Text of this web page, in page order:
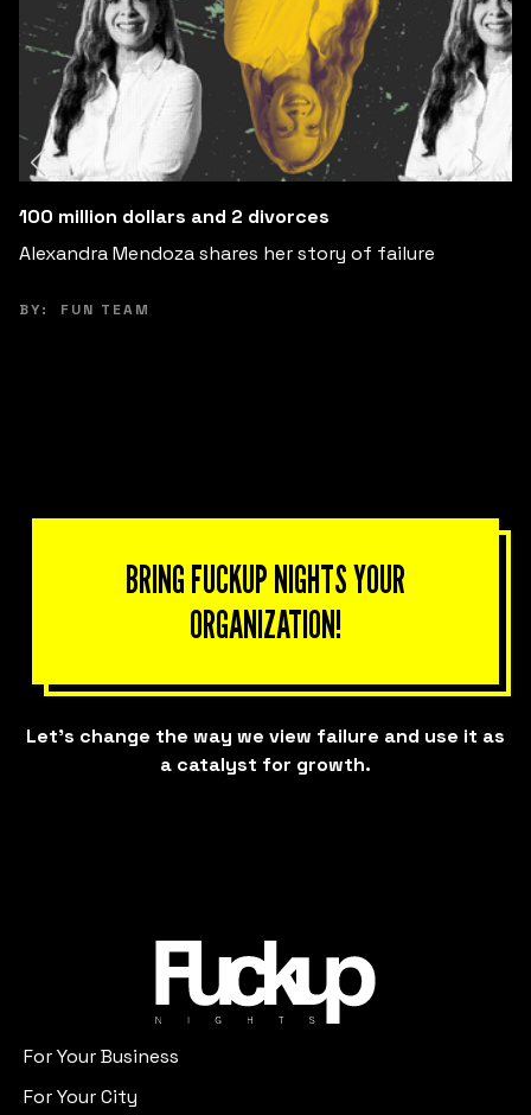
Change Your Expectations, Change Your Happiness
Explore how adjusting your expectations can free you
BRING FUCKUP NIGHTS YOUR
ORGANIZATION!
Let’s change the way we view failure and use it as
a catalyst for growth.
For Your Business
For Your City